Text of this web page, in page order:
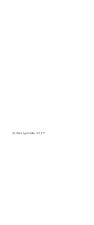
© 2026 by PinMe 1913™